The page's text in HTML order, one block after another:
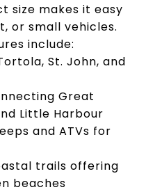
size makes it easy
or small vehicles.
include:
St. John, and
Great
Little Harbour
and ATVs for
trails offering
beaches